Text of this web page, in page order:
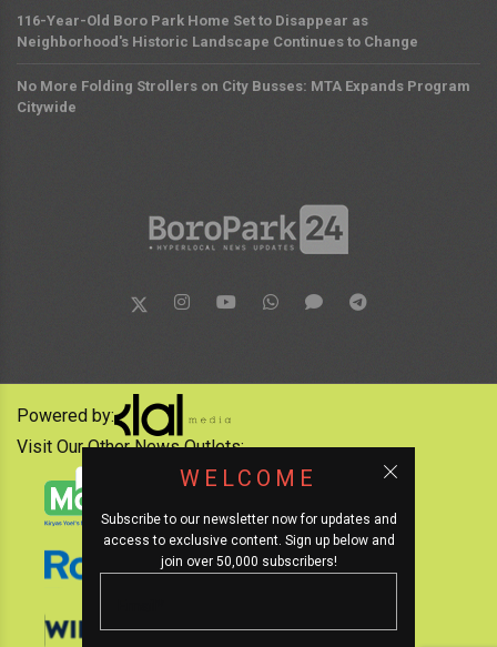
116-Year-Old Boro Park Home Set to Disappear as
Neighborhood's Historic Landscape Continues to Change
No More Folding Strollers on City Busses: MTA Expands Program
Citywide
WELCOME
Subscribe to our newsletter now for updates and
access to exclusive content. Sign up below and
join over 50,000 subscribers!
Powered by:
Visit Our Other News Outlets: